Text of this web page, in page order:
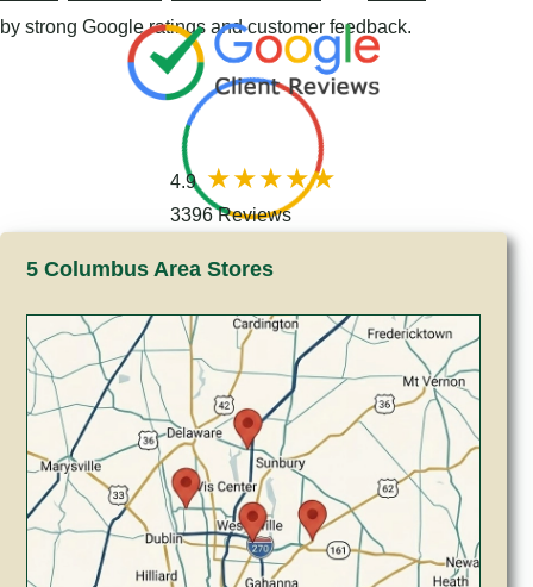
by strong Google ratings and customer feedback.
4.9
3396 Reviews
5 Columbus Area Stores